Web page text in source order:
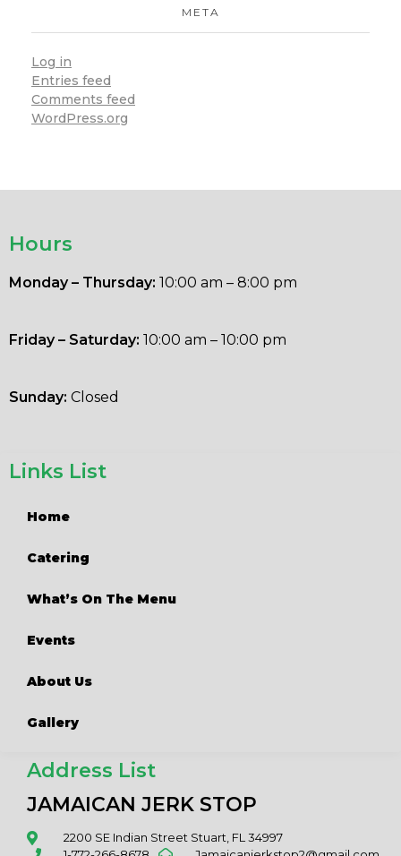
META
Log in
Entries feed
Comments feed
WordPress.org
Address List
JAMAICAN JERK STOP
2200 SE Indian Street Stuart, FL 34997
Links List
Home
Catering
What’s On The Menu
Events
About Us
Gallery
Hours
Monday – Thursday: 10:00 am – 8:00 pm
Friday – Saturday: 10:00 am – 10:00 pm
Sunday: Closed